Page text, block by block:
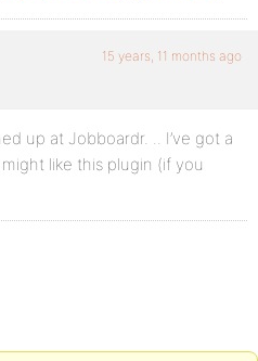
15 years, 11 months ago
up at Jobboardr. .. I’ve got a
like this plugin (if you